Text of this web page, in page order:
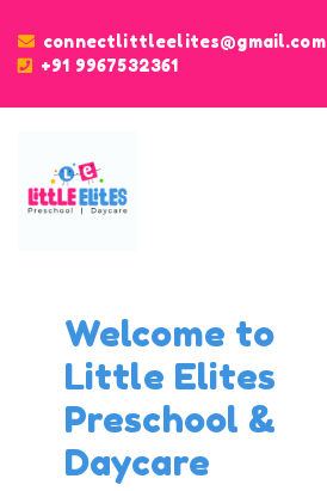
connectlittleelites@gmail.com
+91 9967532361
Welcome to
Little Elites
Preschool &
Daycare